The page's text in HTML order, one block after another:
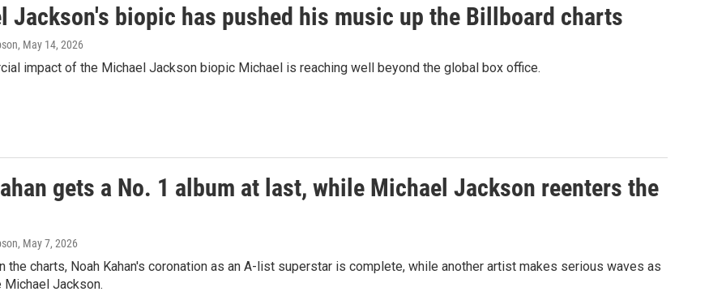
Jackson's biopic has pushed his music up the Billboard charts
, May 14, 2026
impact of the Michael Jackson biopic Michael is reaching well beyond the global box office.
gets a No. 1 album at last, while Michael Jackson reenters the
, May 7, 2026
the charts, Noah Kahan's coronation as an A-list superstar is complete, while another artist makes serious waves as
Michael Jackson.